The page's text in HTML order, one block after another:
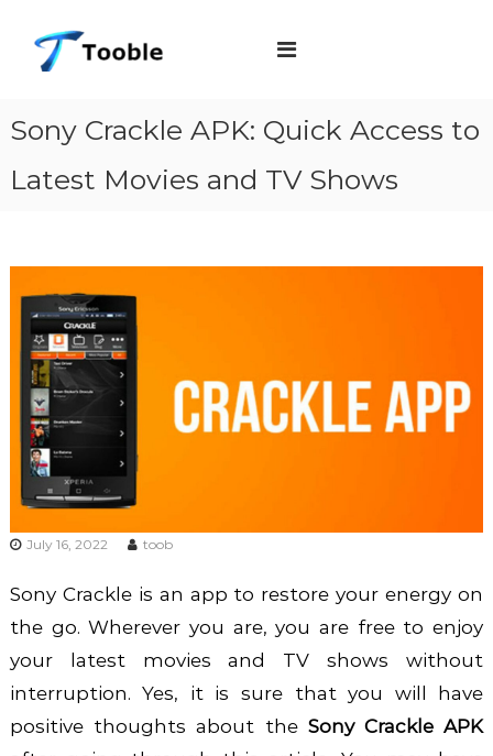
l
Sony Crackle APK: Quick Access to
Latest Movies and TV Shows
July 16, 2022 toob
Sony Crackle is an app to restore your energy on
the go. Wherever you are, you are free to enjoy
your latest movies and TV shows without
interruption. Yes, it is sure that you will have
positive thoughts about the Sony Crackle APK